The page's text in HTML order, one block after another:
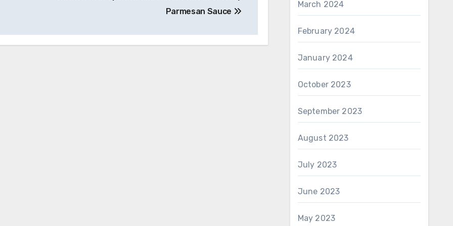
Parmesan Sauce
March 2024
February 2024
January 2024
October 2023
September 2023
August 2023
July 2023
June 2023
May 2023